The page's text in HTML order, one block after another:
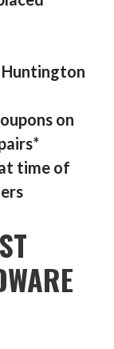
Huntington
on
time of